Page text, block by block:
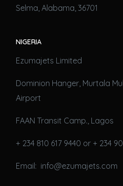
Selma, Alabama, 36701
NIGERIA
Ezumajets Limited
Dominion Hanger, Murtala
Airport
FAAN Transit Camp., Lagos
+ 234 810 617 9440 or + 234
Email: info@ezumajets.com